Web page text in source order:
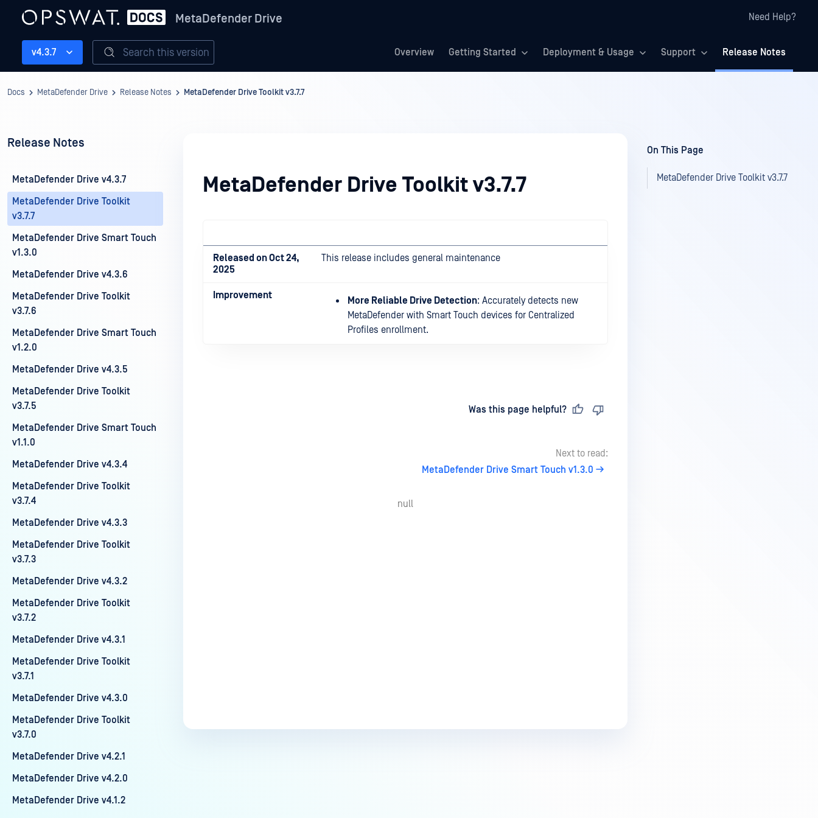
MetaDefender Drive Need Help?
Overview Getting Started Deployment & Usage Support Release Notes
v4.3.7 Search this version
Docs MetaDefender Drive Release Notes MetaDefender Drive Toolkit v3.7.7
Release Notes
MetaDefender Drive v4.3.7
MetaDefender Drive Toolkit
v3.7.7
MetaDefender Drive Smart Touch
v1.3.0
MetaDefender Drive v4.3.6
MetaDefender Drive Toolkit
v3.7.6
MetaDefender Drive Smart Touch
v1.2.0
MetaDefender Drive v4.3.5
MetaDefender Drive Toolkit
v3.7.5
MetaDefender Drive Smart Touch
v1.1.0
MetaDefender Drive v4.3.4
MetaDefender Drive Toolkit
v3.7.4
MetaDefender Drive v4.3.3
MetaDefender Drive Toolkit
v3.7.3
MetaDefender Drive v4.3.2
MetaDefender Drive Toolkit
v3.7.2
MetaDefender Drive v4.3.1
MetaDefender Drive Toolkit
v3.7.1
MetaDefender Drive v4.3.0
MetaDefender Drive Toolkit
v3.7.0
MetaDefender Drive v4.2.1
MetaDefender Drive v4.2.0
MetaDefender Drive v4.1.2
MetaDefender Drive Toolkit v3.7.7
Released on Oct 24,
2025
This release includes general maintenance
Improvement More Reliable Drive Detection: Accurately detects new
MetaDefender with Smart Touch devices for Centralized
Profiles enrollment.
Was this page helpful?
Next to read:
MetaDefender Drive Smart Touch v1.3.0
null
On This Page
MetaDefender Drive Toolkit v3.7.7